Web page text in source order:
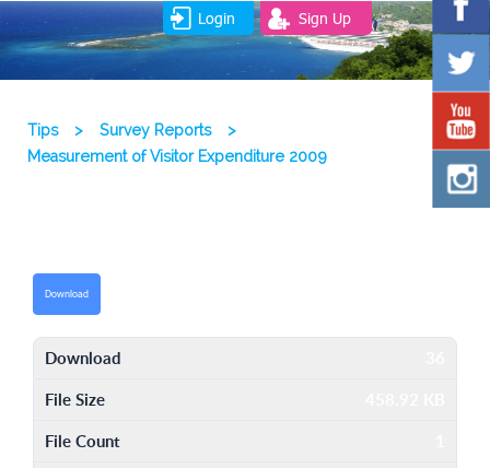
Login Sign Up
Tips > Survey Reports
>
Measurement of Visitor Expenditure 2009
Download
Download
File Size
File Count